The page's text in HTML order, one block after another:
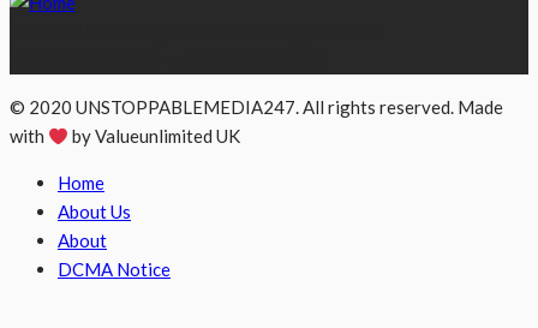
© 2020 UNSTOPPABLEMEDIA247. All rights reserved. Made
with
by Valueunlimited UK
Home
About Us
About
DCMA Notice